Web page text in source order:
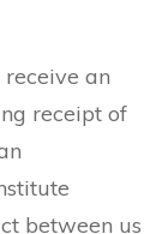
an
receipt of
between us